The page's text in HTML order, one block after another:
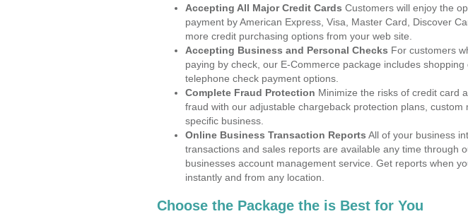
Accepting All Major Credit Cards Customers will enjoy the
payment by American Express, Visa, Master Card, Discover
more credit purchasing options from your web site.
Accepting Business and Personal Checks For customers
paying by check, our E-Commerce package includes shopping
telephone check payment options.
Complete Fraud Protection Minimize the risks of credit card
fraud with our adjustable chargeback protection plans, custom
specific business.
Online Business Transaction Reports All of your business
transactions and sales reports are available any time through
businesses account management service. Get reports when
instantly and from any location.
Choose the Package the is Best for You